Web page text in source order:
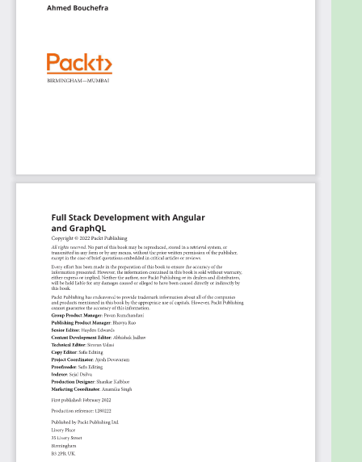
code base
components and share data between them
Use Apollo Client features such as client-side
queries and reactive variables for local state
to learn about GraphQL for taking their frontend
assumes intermediate knowledge of Angular,
however, full stack development is not required.